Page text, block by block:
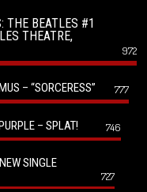
THE BEATLES #1
THEATRE,
972
– “SORCERESS” 777
– SPLAT! 746
SINGLE
727